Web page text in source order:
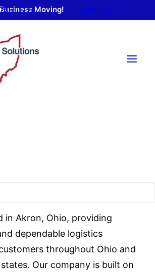
Moving!
0724 Email Us
of Ohio
in Akron, Ohio, providing
dependable logistics
throughout Ohio and
Our company is built on